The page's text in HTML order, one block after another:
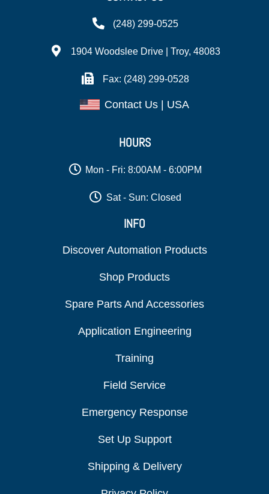
(248) 299-0525
1904 Woodslee Drive | Troy, 48083
Fax: (248) 299-0528
Contact Us | USA
HOURS
Mon - Fri: 8:00AM - 6:00PM
Sat - Sun: Closed
INFO
Discover Automation Products
Shop Products
Spare Parts And Accessories
Application Engineering
Training
Field Service
Emergency Response
Set Up Support
Shipping & Delivery